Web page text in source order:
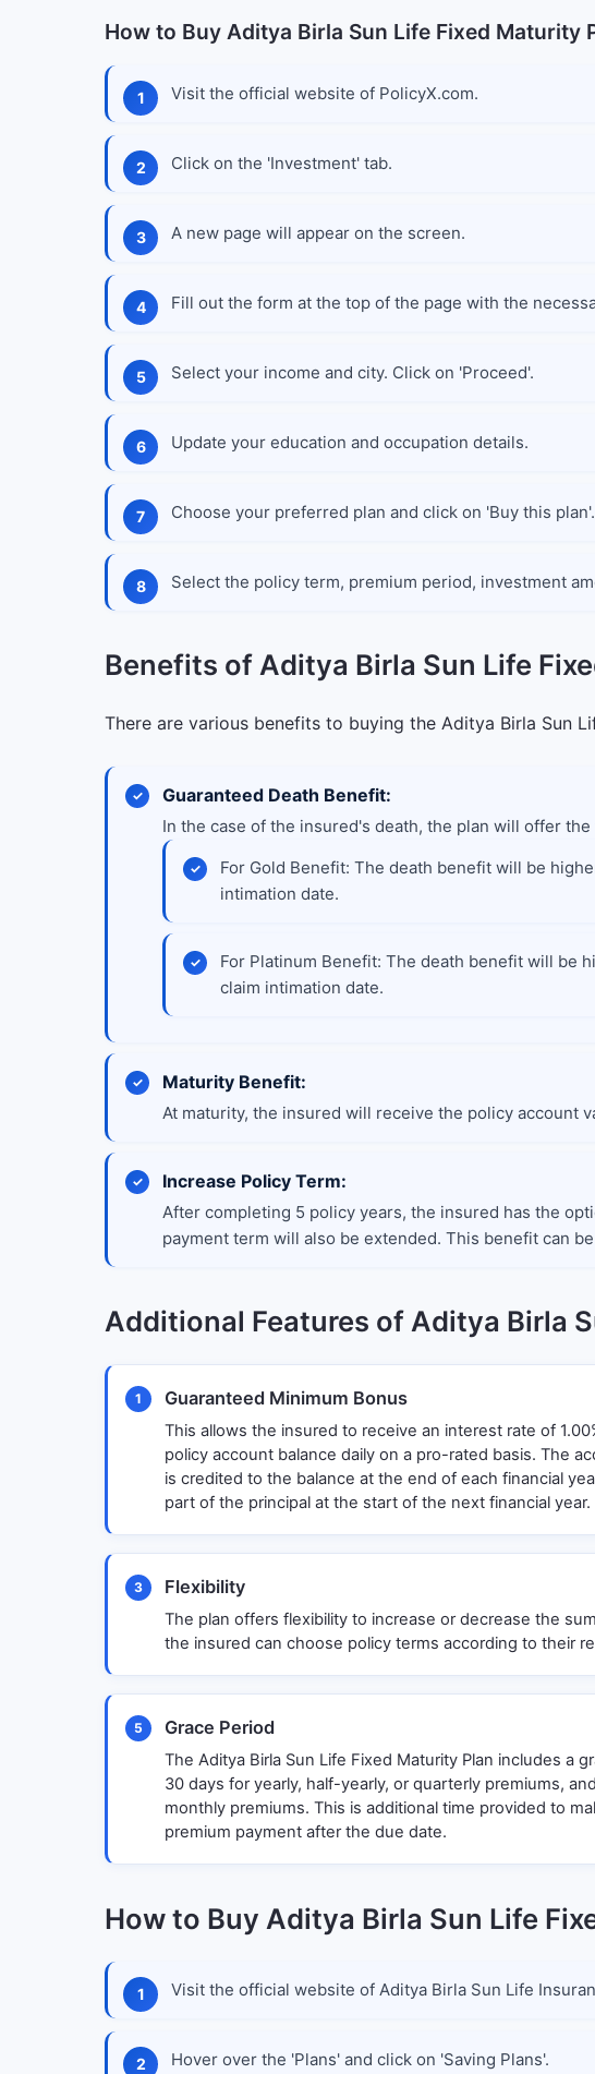
How to Buy Aditya Birla Sun Life Fixed Maturity
Visit the official website of PolicyX.com.
Click on the 'Investment' tab.
A new page will appear on the screen.
Fill out the form at the top of the page with the
Select your income and city. Click on 'Proceed'.
Update your education and occupation details.
Choose your preferred plan and click on 'Buy this plan'.
Select the policy term, premium period, investment
Benefits of Aditya Birla Sun Life
There are various benefits to buying the Aditya Birla Sun
Guaranteed Death Benefit:
In the case of the insured's death, the plan will offer
For Gold Benefit: The death benefit will be
intimation date.
For Platinum Benefit: The death benefit will be
claim intimation date.
Maturity Benefit:
At maturity, the insured will receive the policy account
Increase Policy Term:
After completing 5 policy years, the insured has the
payment term will also be extended. This benefit can
Additional Features of Aditya Birla
1 Guaranteed Minimum Bonus
This allows the insured to receive an interest rate of
policy account balance daily on a pro-rated basis. The
is credited to the balance at the end of each financial
part of the principal at the start of the next financial year.
3 Flexibility
The plan offers flexibility to increase or decrease the
the insured can choose policy terms according to their
5 Grace Period
The Aditya Birla Sun Life Fixed Maturity Plan includes a
30 days for yearly, half-yearly, or quarterly premiums,
monthly premiums. This is additional time provided to
premium payment after the due date.
How to Buy Aditya Birla Sun Life
Visit the official website of Aditya Birla Sun Life
Hover over the 'Plans' and click on 'Saving Plans'.